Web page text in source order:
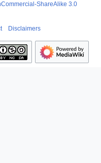
ShareAlike 3.0
Disclaimers